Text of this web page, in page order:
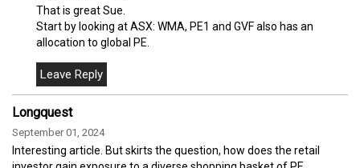
That is great Sue.
Start by looking at ASX: WMA, PE1 and GVF also has an
allocation to global PE.
Longquest
September 01, 2024
Interesting article. But skirts the question, how does the retail